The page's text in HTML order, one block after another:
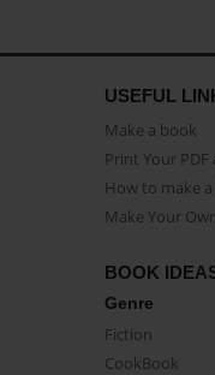
USEFUL
Make a book
Print Your PDF
How to make
Make Your
BOOK
Genre
Fiction
CookBook